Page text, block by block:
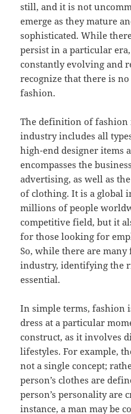
still, and it is not
emerge as they mature
sophisticated. While
persist in a particular
constantly evolving and
recognize that there is
fashion.
The definition of fashion
industry includes all
high-end designer items
encompasses the
advertising, as well as
of clothing. It is a global
millions of people
competitive field, but it
for those looking for
So, while there are
industry, identifying the
essential.
In simple terms, fashion
dress at a particular
construct, as it involves
lifestyles. For example,
not a single concept;
person’s clothes are
person’s personality are
instance, a man may be